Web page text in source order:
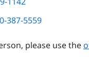
387-5559
please use the